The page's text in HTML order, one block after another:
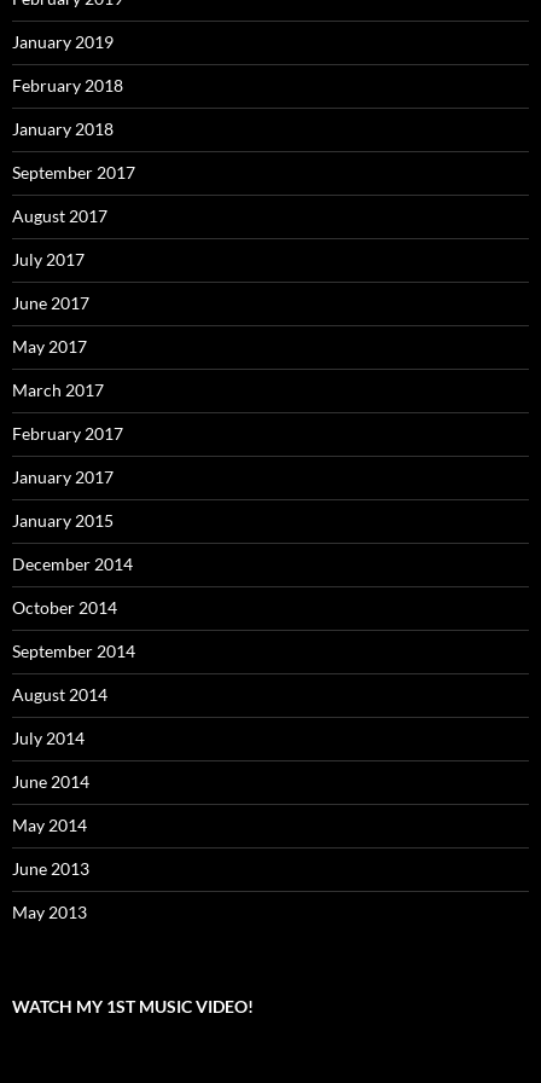
January 2019
February 2018
January 2018
September 2017
August 2017
July 2017
June 2017
May 2017
March 2017
February 2017
January 2017
January 2015
December 2014
October 2014
September 2014
August 2014
July 2014
June 2014
May 2014
June 2013
May 2013
WATCH MY 1ST MUSIC VIDEO!